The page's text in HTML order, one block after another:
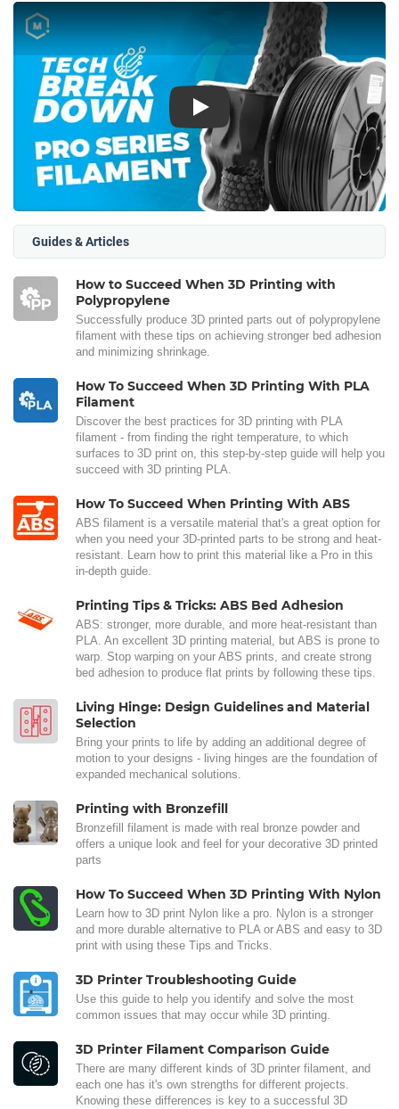
Play
Guides & Articles
How to Succeed When 3D Printing with
Polypropylene
Successfully produce 3D printed parts out of polypropylene
filament with these tips on achieving stronger bed adhesion
and minimizing shrinkage.
How To Succeed When 3D Printing With PLA
Filament
Discover the best practices for 3D printing with PLA
filament - from finding the right temperature, to which
surfaces to 3D print on, this step-by-step guide will help you
succeed with 3D printing PLA.
How To Succeed When Printing With ABS
ABS filament is a versatile material that's a great option for
when you need your 3D-printed parts to be strong and heat-
resistant. Learn how to print this material like a Pro in this
in-depth guide.
Printing Tips & Tricks: ABS Bed Adhesion
ABS: stronger, more durable, and more heat-resistant than
PLA. An excellent 3D printing material, but ABS is prone to
warp. Stop warping on your ABS prints, and create strong
bed adhesion to produce flat prints by following these tips.
Living Hinge: Design Guidelines and Material
Selection
Bring your prints to life by adding an additional degree of
motion to your designs - living hinges are the foundation of
expanded mechanical solutions.
Printing with Bronzefill
Bronzefill filament is made with real bronze powder and
offers a unique look and feel for your decorative 3D printed
parts
How To Succeed When 3D Printing With Nylon
Learn how to 3D print Nylon like a pro. Nylon is a stronger
and more durable alternative to PLA or ABS and easy to 3D
print with using these Tips and Tricks.
3D Printer Troubleshooting Guide
Use this guide to help you identify and solve the most
common issues that may occur while 3D printing.
3D Printer Filament Comparison Guide
There are many different kinds of 3D printer filament, and
each one has it's own strengths for different projects.
Knowing these differences is key to a successful 3D